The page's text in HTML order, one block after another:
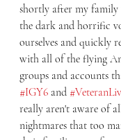
shortly after my
the dark and horrific
ourselves and quickly
with all of the flying
groups and accounts
#IGY6 and
really aren't aware of
nightmares that too